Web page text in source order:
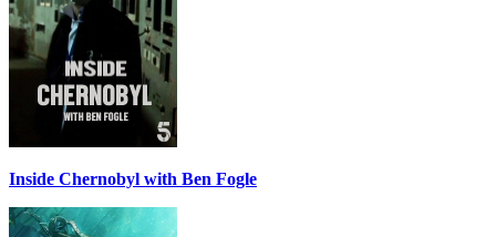
Inside Chernobyl with Ben Fogle